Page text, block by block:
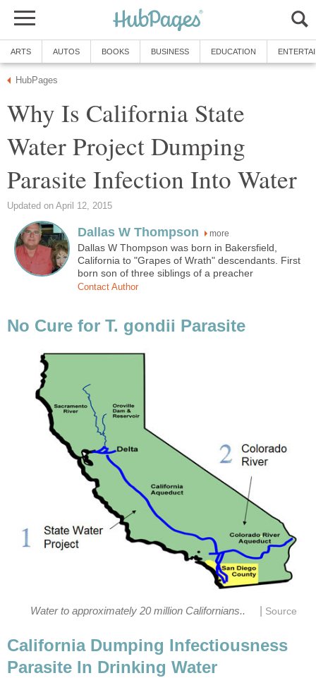
ARTS AUTOS BOOKS BUSINESS EDUCATION
HubPages
Why Is California State
Water Project Dumping
Parasite Infection Into Water
Updated on April 12, 2015
Dallas W Thompson more
Dallas W Thompson was born in Bakersfield,
California to "Grapes of Wrath" descendants. First
born son of three siblings of a preacher
Contact Author
No Cure for T. gondii Parasite
Water to approximately 20 million Californians.. Source
California Dumping Infectiousness
Parasite In Drinking Water